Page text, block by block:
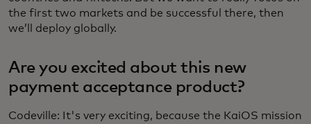
the first two markets and be successful there, then
we’ll deploy globally.
Are you excited about this new
payment acceptance product?
Codeville: It's very exciting, because the KaiOS mission